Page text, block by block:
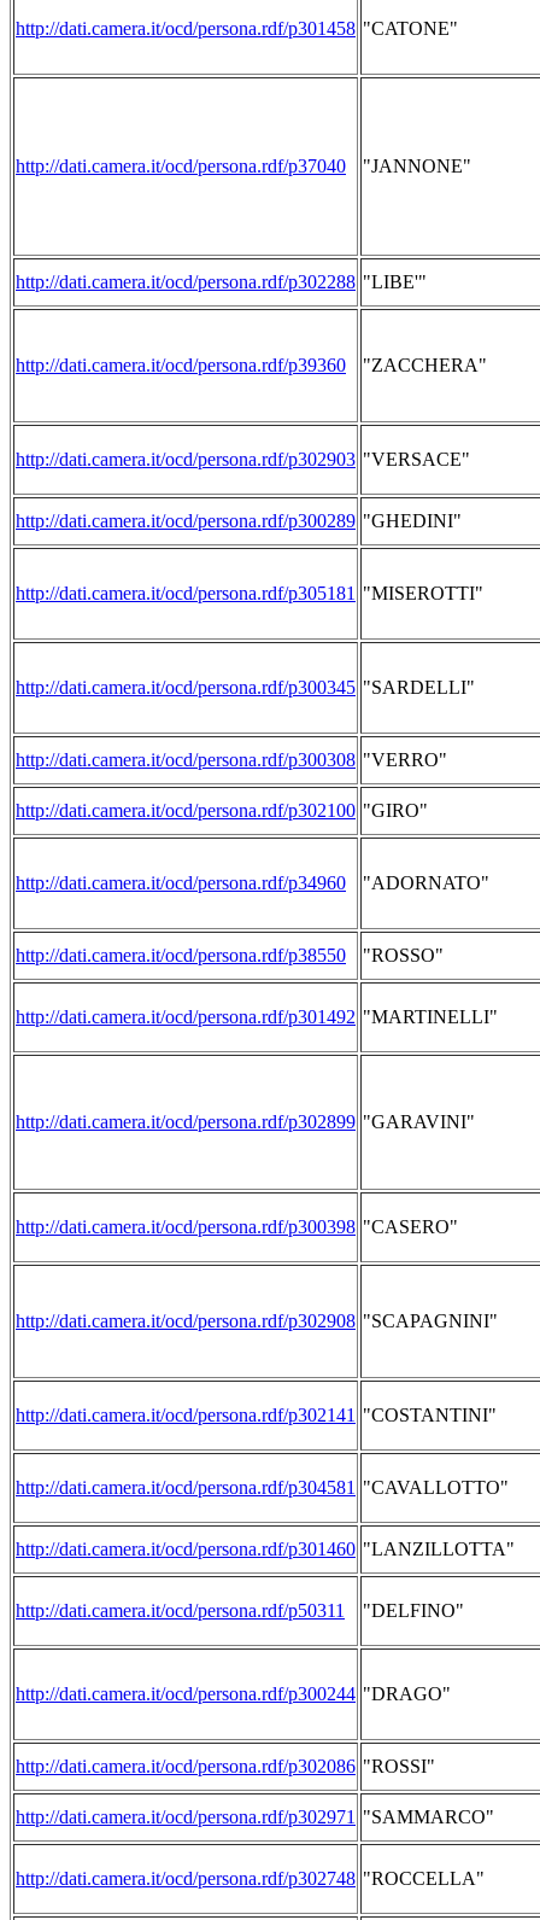
http://dati.camera.it/ocd/persona.rdf/p301458 "CATONE"
http://dati.camera.it/ocd/persona.rdf/p37040 "JANNONE"
http://dati.camera.it/ocd/persona.rdf/p302288 "LIBE'"
http://dati.camera.it/ocd/persona.rdf/p39360 "ZACCHERA"
http://dati.camera.it/ocd/persona.rdf/p302903 "VERSACE"
http://dati.camera.it/ocd/persona.rdf/p300289 "GHEDINI"
http://dati.camera.it/ocd/persona.rdf/p305181 "MISEROTTI"
http://dati.camera.it/ocd/persona.rdf/p300345 "SARDELLI"
http://dati.camera.it/ocd/persona.rdf/p300308 "VERRO"
http://dati.camera.it/ocd/persona.rdf/p302100 "GIRO"
http://dati.camera.it/ocd/persona.rdf/p34960 "ADORNATO"
http://dati.camera.it/ocd/persona.rdf/p38550 "ROSSO"
http://dati.camera.it/ocd/persona.rdf/p301492 "MARTINELLI"
http://dati.camera.it/ocd/persona.rdf/p302899 "GARAVINI"
http://dati.camera.it/ocd/persona.rdf/p300398 "CASERO"
http://dati.camera.it/ocd/persona.rdf/p302908 "SCAPAGNINI"
http://dati.camera.it/ocd/persona.rdf/p302141 "COSTANTINI"
http://dati.camera.it/ocd/persona.rdf/p304581 "CAVALLOTTO"
http://dati.camera.it/ocd/persona.rdf/p301460 "LANZILLOTTA"
http://dati.camera.it/ocd/persona.rdf/p50311 "DELFINO"
http://dati.camera.it/ocd/persona.rdf/p300244 "DRAGO"
http://dati.camera.it/ocd/persona.rdf/p302086 "ROSSI"
http://dati.camera.it/ocd/persona.rdf/p302971 "SAMMARCO"
http://dati.camera.it/ocd/persona.rdf/p302748 "ROCCELLA"